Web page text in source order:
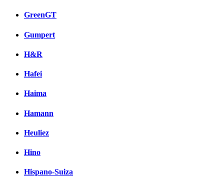
GreenGT
Gumpert
H&R
Hafei
Haima
Hamann
Heuliez
Hino
Hispano-Suiza